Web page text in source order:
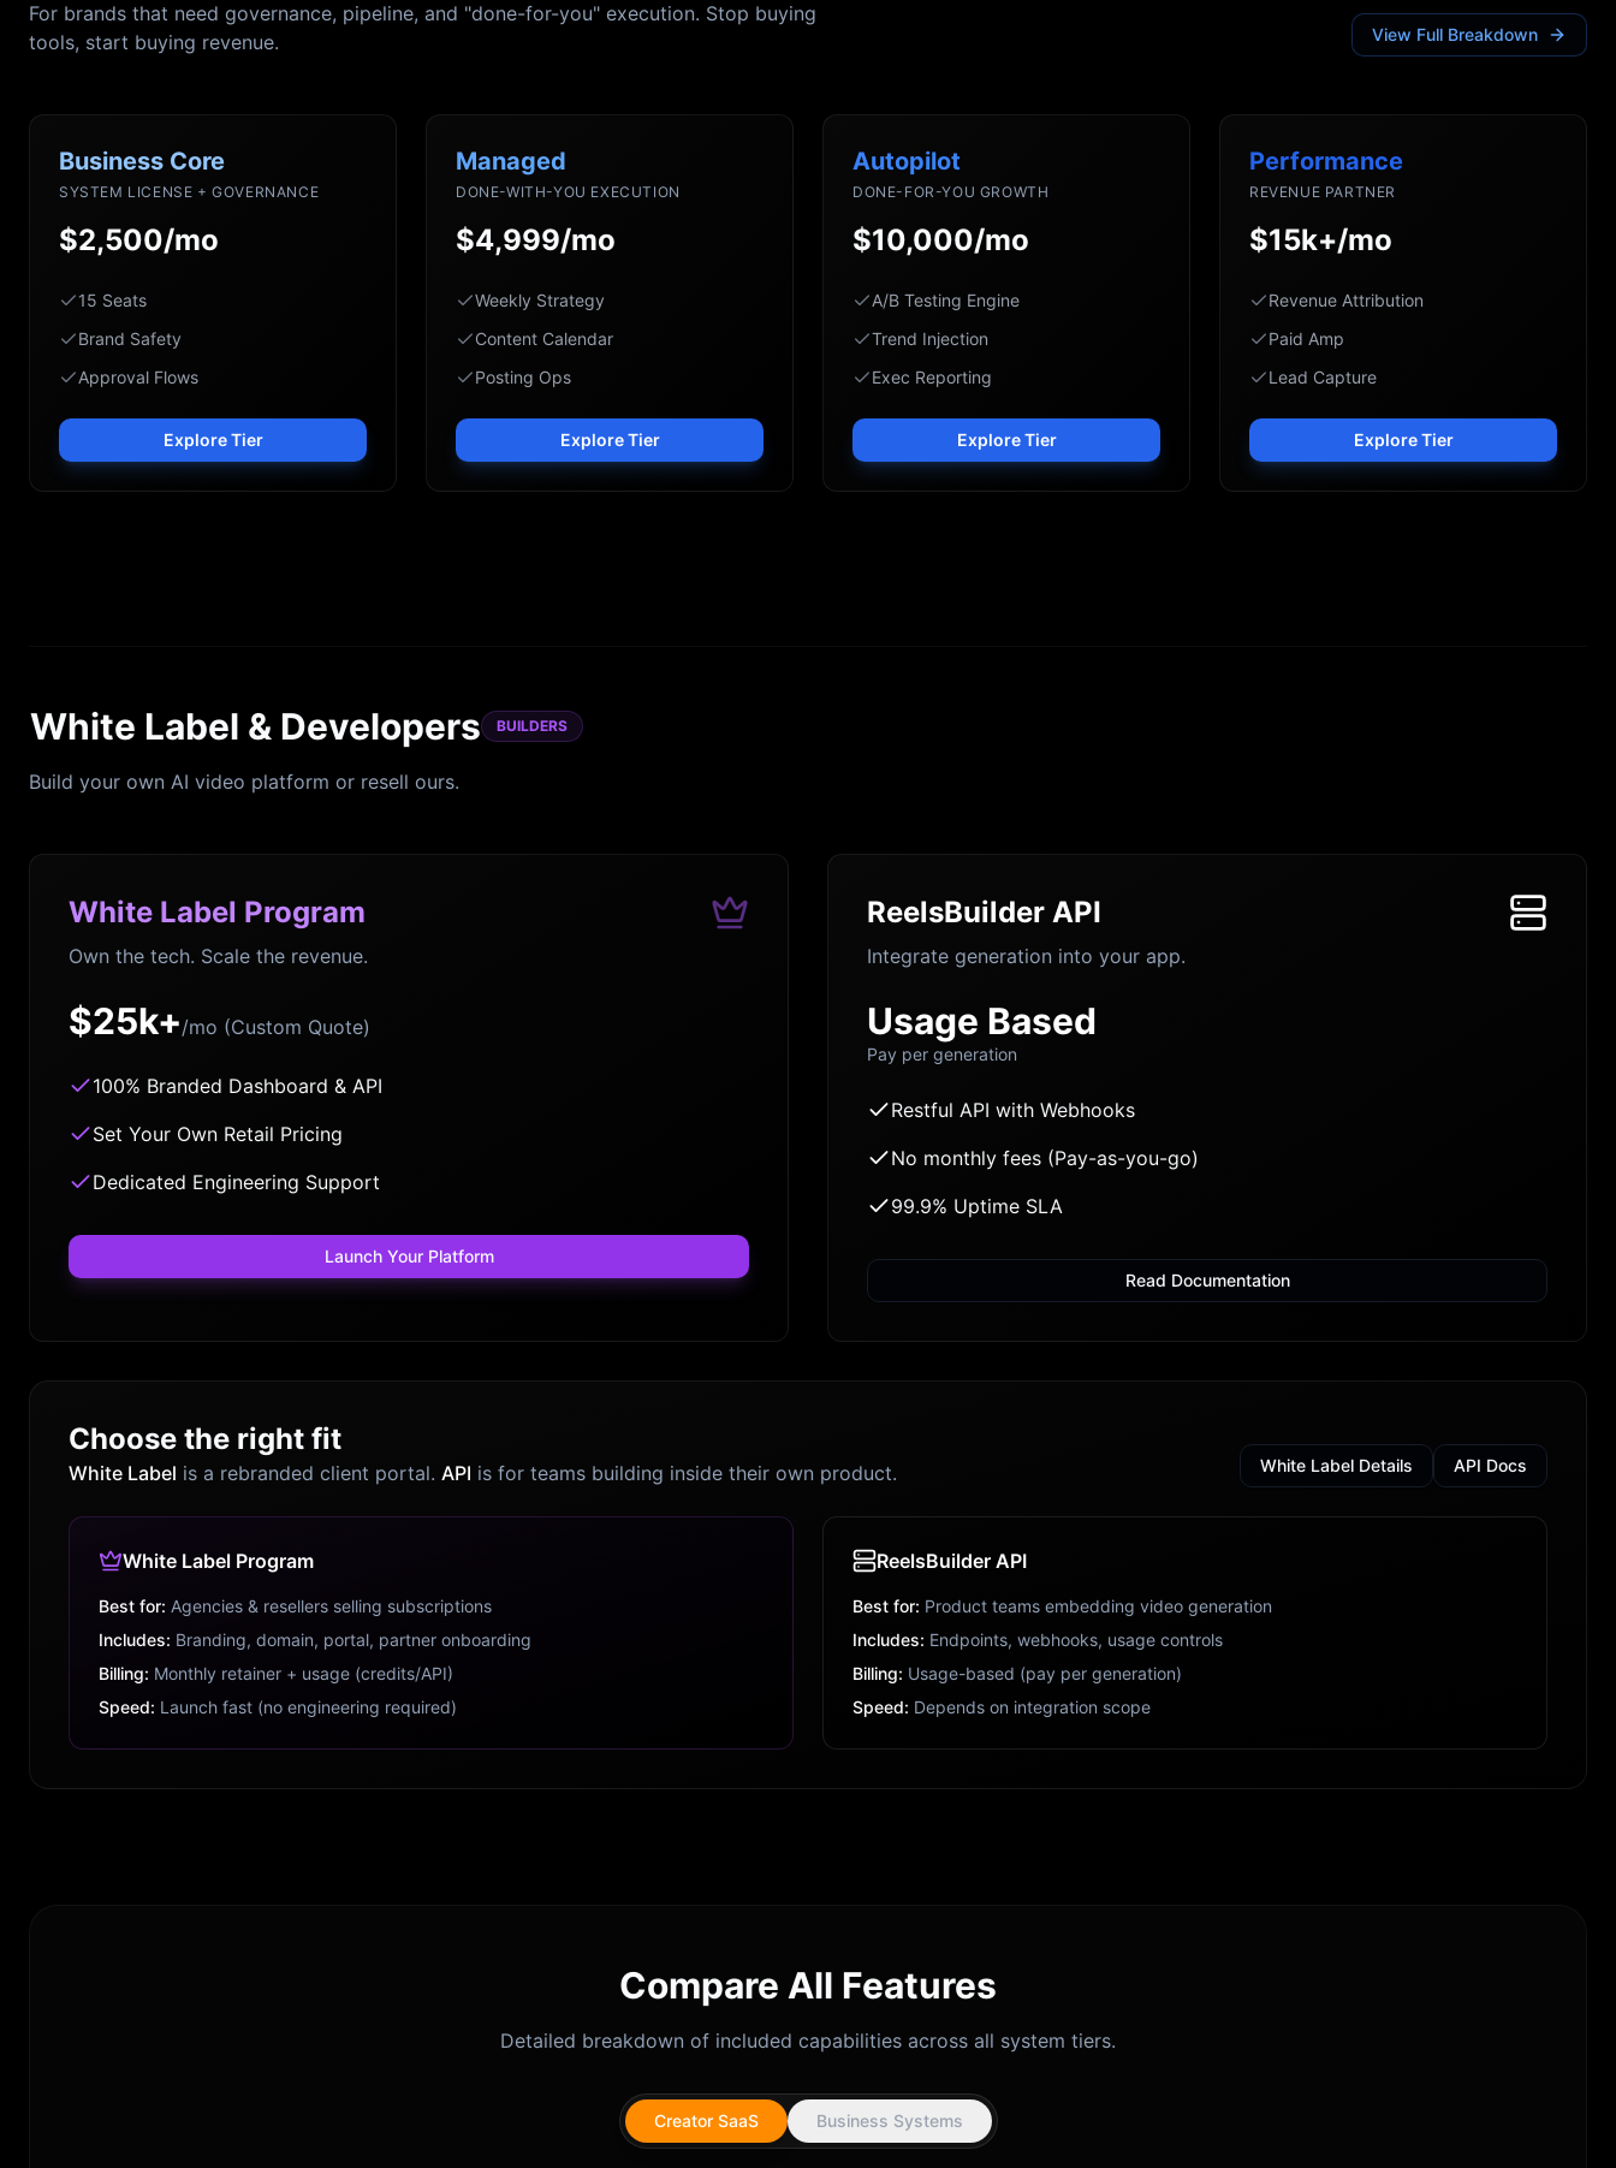
For brands that need governance, pipeline, and "done-for-you" execution. Stop buying
tools, start buying revenue.
View Full Breakdown
Business Core
SYSTEM LICENSE + GOVERNANCE
$2,500/mo
15 Seats
Brand Safety
Approval Flows
Explore Tier
Managed
DONE-WITH-YOU EXECUTION
$4,999/mo
Weekly Strategy
Content Calendar
Posting Ops
Explore Tier
Autopilot
DONE-FOR-YOU GROWTH
$10,000/mo
A/B Testing Engine
Trend Injection
Exec Reporting
Explore Tier
Performance
REVENUE PARTNER
$15k+/mo
Revenue Attribution
Paid Amp
Lead Capture
Explore Tier
White Label & Developers BUILDERS
Build your own AI video platform or resell ours.
White Label Program
Own the tech. Scale the revenue.
$25k+/mo (Custom Quote)
100% Branded Dashboard & API
Set Your Own Retail Pricing
Dedicated Engineering Support
Launch Your Platform
ReelsBuilder API
Integrate generation into your app.
Usage Based
Pay per generation
Restful API with Webhooks
No monthly fees (Pay-as-you-go)
99.9% Uptime SLA
Read Documentation
Choose the right fit
White Label is a rebranded client portal. API is for teams building inside their own product. White Label Details API Docs
White Label Program
Best for: Agencies & resellers selling subscriptions
Includes: Branding, domain, portal, partner onboarding
Billing: Monthly retainer + usage (credits/API)
Speed: Launch fast (no engineering required)
ReelsBuilder API
Best for: Product teams embedding video generation
Includes: Endpoints, webhooks, usage controls
Billing: Usage-based (pay per generation)
Speed: Depends on integration scope
Compare All Features
Detailed breakdown of included capabilities across all system tiers.
Creator SaaS Business Systems